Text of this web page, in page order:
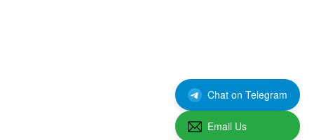
Chat on Telegram
Email Us